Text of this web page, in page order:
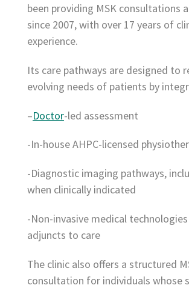
been providing MSK consultations
since 2007, with over 17 years of
experience.
Its care pathways are designed to
evolving needs of patients by
–Doctor-led assessment
-In-house AHPC-licensed
-Diagnostic imaging pathways,
when clinically indicated
-Non-invasive medical
adjuncts to care
The clinic also offers a structured
consultation for individuals whose